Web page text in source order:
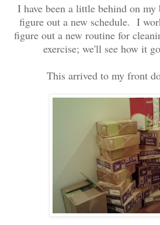
I have been a little behind on
figure out a new schedule. I
figure out a new routine for
exercise; we'll see how it
This arrived to my front